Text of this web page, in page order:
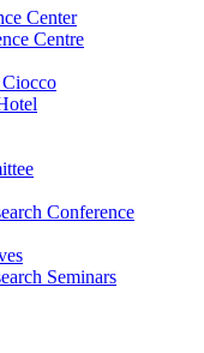
Center
Centre
Ciocco
Conference
Seminars